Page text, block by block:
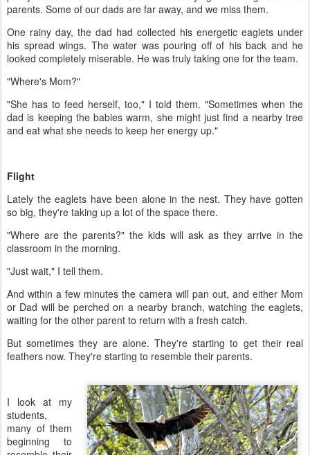
parents. Some of our dads are far away, and we miss them.
One rainy day, the dad had collected his energetic eaglets under
his spread wings. The water was pouring off of his back and he
looked completely miserable. He was truly taking one for the team.
"Where's Mom?"
"She has to feed herself, too," I told them. "Sometimes when the
dad is keeping the babies warm, she might just find a nearby tree
and eat what she needs to keep her energy up."
Flight
Lately the eaglets have been alone in the nest. They have gotten
so big, they're taking up a lot of the space there.
"Where are the parents?" the kids will ask as they arrive in the
classroom in the morning.
"Just wait," I tell them.
And within a few minutes the camera will pan out, and either Mom
or Dad will be perched on a nearby branch, watching the eaglets,
waiting for the other parent to return with a fresh catch.
But sometimes they are alone. They're starting to get their real
feathers now. They're starting to resemble their parents.
I look at my
students,
many of them
beginning to